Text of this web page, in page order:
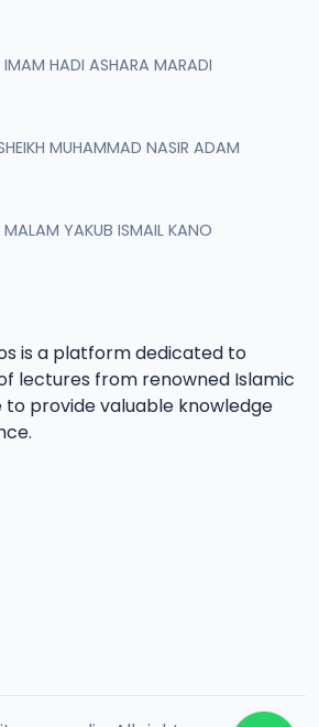
IMAM HADI ASHARA MARADI
MUHAMMAD NASIR ADAM
MALAM YAKUB ISMAIL KANO
is a platform dedicated to
lectures from renowned Islamic
to provide valuable knowledge